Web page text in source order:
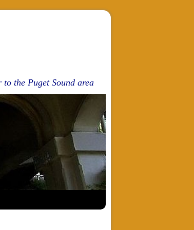
the Puget Sound area